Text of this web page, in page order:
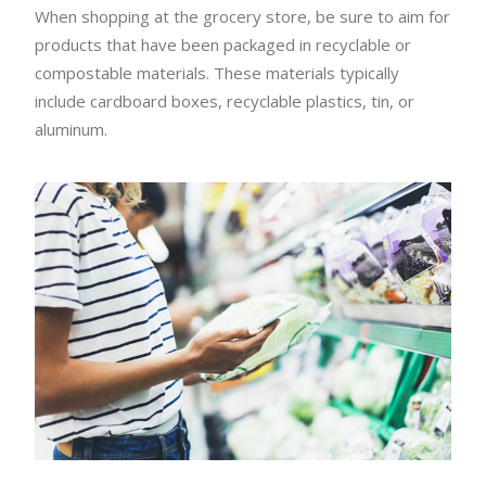
When shopping at the grocery store, be sure to aim for
products that have been packaged in recyclable or
compostable materials. These materials typically
include cardboard boxes, recyclable plastics, tin, or
aluminum.